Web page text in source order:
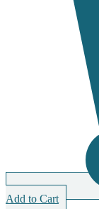
Add to Cart